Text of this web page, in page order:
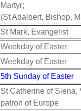
Martyr;
(St Adalbert, Bishop,
St Mark, Evangelist
Weekday of Easter
Weekday of Easter
5th Sunday of Easter
St Catherine of Siena,
patron of Europe